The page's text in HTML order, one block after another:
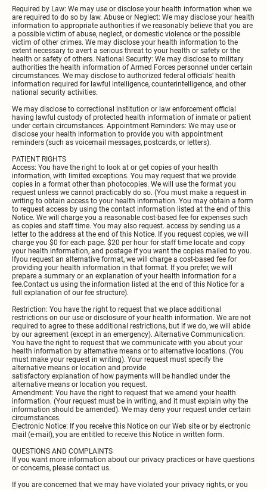
Required by Law: We may use or disclose your health information when we
are required to do so by law. Abuse or Neglect: We may disclose your health
information to appropriate authorities if we reasonably believe that you are
a possible victim of abuse, neglect, or domestic violence or the possible
victim of other crimes. We may disclose your health information to the
extent necessary to avert a serious threat to your health or safety or the
health or safety of others. National Security: We may disclose to military
authorities the health information of Armed Forces personnel under certain
circumstances. We may disclose to authorized federal officials’ health
information required for lawful intelligence, counterintelligence, and other
national security activities.
We may disclose to correctional institution or law enforcement official
having lawful custody of protected health information of inmate or patient
under certain circumstances. Appointment Reminders: We may use or
disclose your health information to provide you with appointment
reminders (such as voicemail messages, postcards, or letters).
PATIENT RIGHTS
Access: You have the right to look at or get copies of your health
information, with limited exceptions. You may request that we provide
copies in a format other than photocopies. We will use the format you
request unless we cannot practicably do so. (You must make a request in
writing to obtain access to your health information. You may obtain a form
to request access by using the contact information listed at the end of this
Notice. We will charge you a reasonable cost-based fee for expenses such
as copies and staff time. You may also request. access by sending us a
letter to the address at the end of this Notice. If you request copies, we will
charge you $0 for each page. $20 per hour for staff time locate and copy
your health information, and postage if you want the copies mailed to you.
lfyou request an alternative format, we will charge a cost-based fee for
providing your health information in that format. If you prefer, we will
prepare a summary or an explanation of your health information for a
fee.Contact us using the information listed at the end of this Notice for a
full explanation of our fee structure).
Restriction: You have the right to request that we place additional
restrictions on our use or disclosure of your health information. We are not
required to agree to these additional restrictions, but if we do, we will abide
by our agreement (except in an emergency). Alternative Communication:
You have the right to request that we communicate with you about your
health information by alternative means or to alternative locations. (You
must make your request in writing). Your request must specify the
alternative means or location and provide
satisfactory explanation of how payments will be handled under the
alternative means or location you request.
Amendment: You have the right to request that we amend your health
information. (Your request must be in writing, and it must explain why the
information should be amended). We may deny your request under certain
circumstances.
Electronic Notice: If you receive this Notice on our Web site or by electronic
mail (e-mail), you are entitled to receive this Notice in written form.
QUESTIONS AND COMPLAINTS
If you want more information about our privacy practices or have questions
or concerns, please contact us.
If you are concerned that we may have violated your privacy rights, or you